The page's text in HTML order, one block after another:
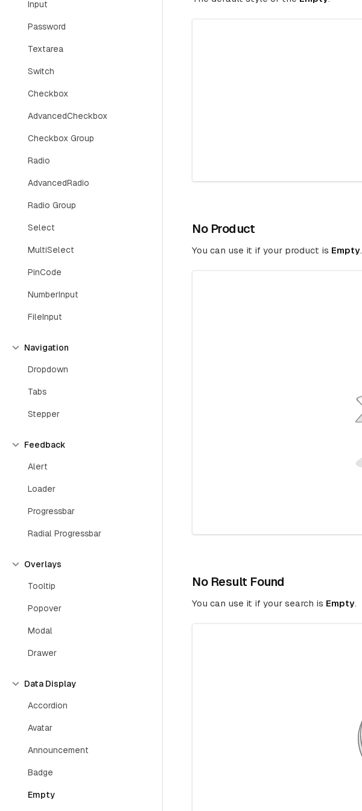
Input
Password
Textarea
Switch
Checkbox
AdvancedCheckbox
Checkbox Group
Radio
AdvancedRadio
Radio Group
Select
MultiSelect
PinCode
NumberInput
FileInput
Navigation
Dropdown
Tabs
Stepper
Feedback
Alert
Loader
Progressbar
Radial Progressbar
Overlays
Tooltip
Popover
Modal
Drawer
Data Display
Accordion
Avatar
Announcement
Badge
Empty
No Product
You can use it if your product is Empty.
No Result Found
You can use it if your search is Empty.